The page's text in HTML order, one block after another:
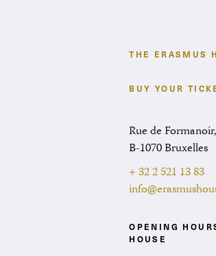
THE ERASMUS
BUY YOUR
Rue de
B-1070 Bruxelles
+ 32 2 521 13 83
OPENING
HOUSE